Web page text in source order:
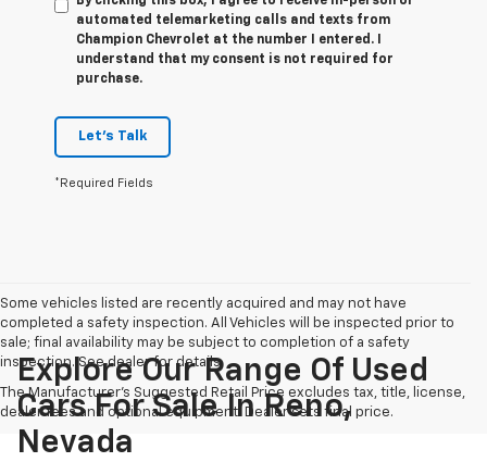
automated telemarketing calls and texts from
Champion Chevrolet at the number I entered. I
understand that my consent is not required for
purchase.
Let's Talk
*Required Fields
Some vehicles listed are recently acquired and may not have
completed a safety inspection. All Vehicles will be inspected prior to
sale; final availability may be subject to completion of a safety
inspection. See dealer for details.
The Manufacturer's Suggested Retail Price excludes tax, title, license,
dealer fees and optional equipment. Dealer sets final price.
Explore Our Range Of Used
Cars For Sale In Reno,
Nevada